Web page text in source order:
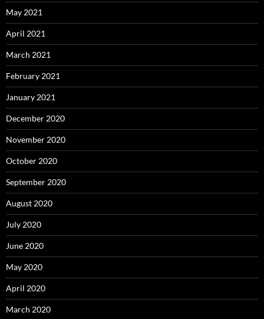
May 2021
April 2021
March 2021
February 2021
January 2021
December 2020
November 2020
October 2020
September 2020
August 2020
July 2020
June 2020
May 2020
April 2020
March 2020